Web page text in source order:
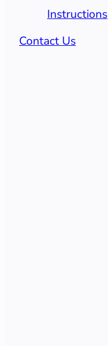
Instructions
Contact Us